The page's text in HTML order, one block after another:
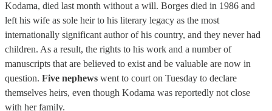
Kodama, died last month without a will. Borges died in 1986 and
left his wife as sole heir to his literary legacy as the most
internationally significant author of his country, and they never had
children. As a result, the rights to his work and a number of
manuscripts that are believed to exist and be valuable are now in
question. Five nephews went to court on Tuesday to declare
themselves heirs, even though Kodama was reportedly not close
with her family.